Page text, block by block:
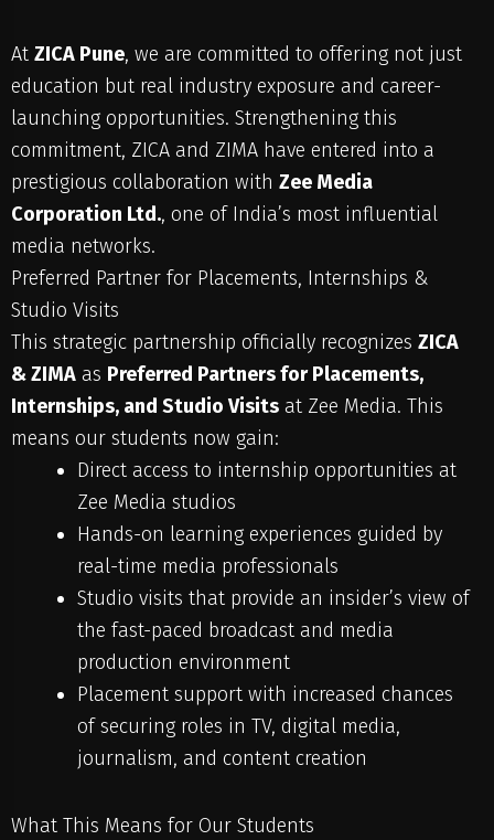
At ZICA Pune, we are committed to offering not just
education but real industry exposure and career-
launching opportunities. Strengthening this
commitment, ZICA and ZIMA have entered into a
prestigious collaboration with Zee Media
Corporation Ltd., one of India’s most influential
media networks.
Preferred Partner for Placements, Internships &
Studio Visits
This strategic partnership officially recognizes ZICA
& ZIMA as Preferred Partners for Placements,
Internships, and Studio Visits at Zee Media. This
means our students now gain:
Direct access to internship opportunities at
Zee Media studios
Hands-on learning experiences guided by
real-time media professionals
Studio visits that provide an insider’s view of
the fast-paced broadcast and media
production environment
Placement support with increased chances
of securing roles in TV, digital media,
journalism, and content creation
What This Means for Our Students